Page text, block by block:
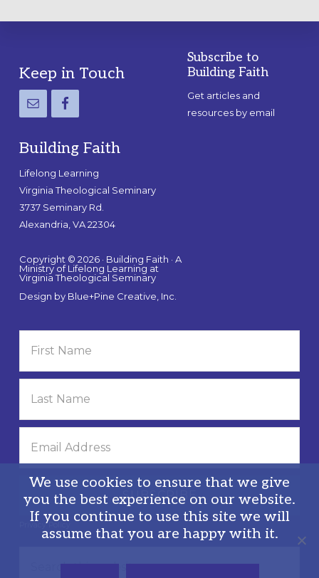
Footer
Keep in Touch
Building Faith
Lifelong Learning
Virginia Theological Seminary
3737 Seminary Rd.
Alexandria, VA 22304
Copyright © 2026 · Building Faith · A
Ministry of Lifelong Learning at
Virginia Theological Seminary
Design by Blue+Pine Creative, Inc.
Subscribe to
Building Faith
Get articles and
resources by email
Privacy Policy
We use cookies to ensure that we give
you the best experience on our website.
If you continue to use this site we will
assume that you are happy with it.